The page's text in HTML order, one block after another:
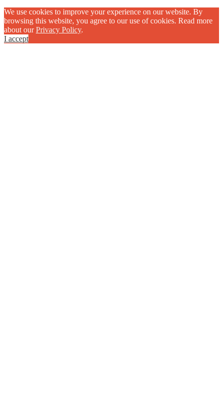
We use cookies to improve your experience on our website. By
browsing this website, you agree to our use of cookies. Read more
about ourPrivacy Policy.
I accept